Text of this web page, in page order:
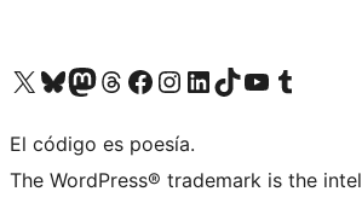
Visit our X (formerly Twitter) account
Visit our Bluesky account
Visit our Mastodon account
Visit our Threads account
Visit our Facebook page
Visit our Instagram account
Visit our LinkedIn account
Visit our TikTok account
Visit our YouTube channel
Visit our Tumblr account
El código es poesía.
The WordPress® trademark is the